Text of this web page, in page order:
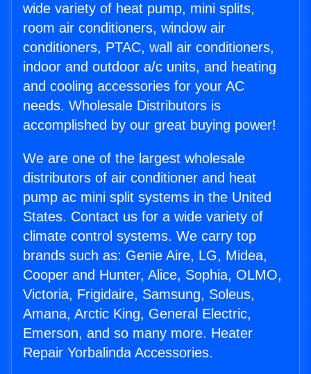
wide variety of heat pump, mini splits,
room air conditioners, window air
conditioners, PTAC, wall air conditioners,
indoor and outdoor a/c units, and heating
and cooling accessories for your AC
needs. Wholesale Distributors is
accomplished by our great buying power!
We are one of the largest wholesale
distributors of air conditioner and heat
pump ac mini split systems in the United
States. Contact us for a wide variety of
climate control systems. We carry top
brands such as: Genie Aire, LG, Midea,
Cooper and Hunter, Alice, Sophia, OLMO,
Victoria, Frigidaire, Samsung, Soleus,
Amana, Arctic King, General Electric,
Emerson, and so many more. Heater
Repair Yorbalinda Accessories.